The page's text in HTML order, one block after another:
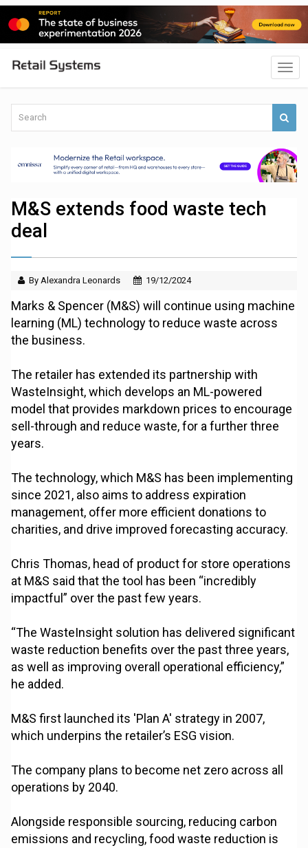
M&S extends food waste tech
deal
By Alexandra Leonards 19/12/2024
Marks & Spencer (M&S) will continue using machine
learning (ML) technology to reduce waste across
the business.
The retailer has extended its partnership with
WasteInsight, which develops an ML-powered
model that provides markdown prices to encourage
sell-through and reduce waste, for a further three
years.
The technology, which M&S has been implementing
since 2021, also aims to address expiration
management, offer more efficient donations to
charities, and drive improved forecasting accuracy.
Chris Thomas, head of product for store operations
at M&S said that the tool has been “incredibly
impactful” over the past few years.
“The WasteInsight solution has delivered significant
waste reduction benefits over the past three years,
as well as improving overall operational efficiency,”
he added.
M&S first launched its 'Plan A' strategy in 2007,
which underpins the retailer’s ESG vision.
The company plans to become net zero across all
operations by 2040.
Alongside responsible sourcing, reducing carbon
emissions and recycling, food waste reduction is